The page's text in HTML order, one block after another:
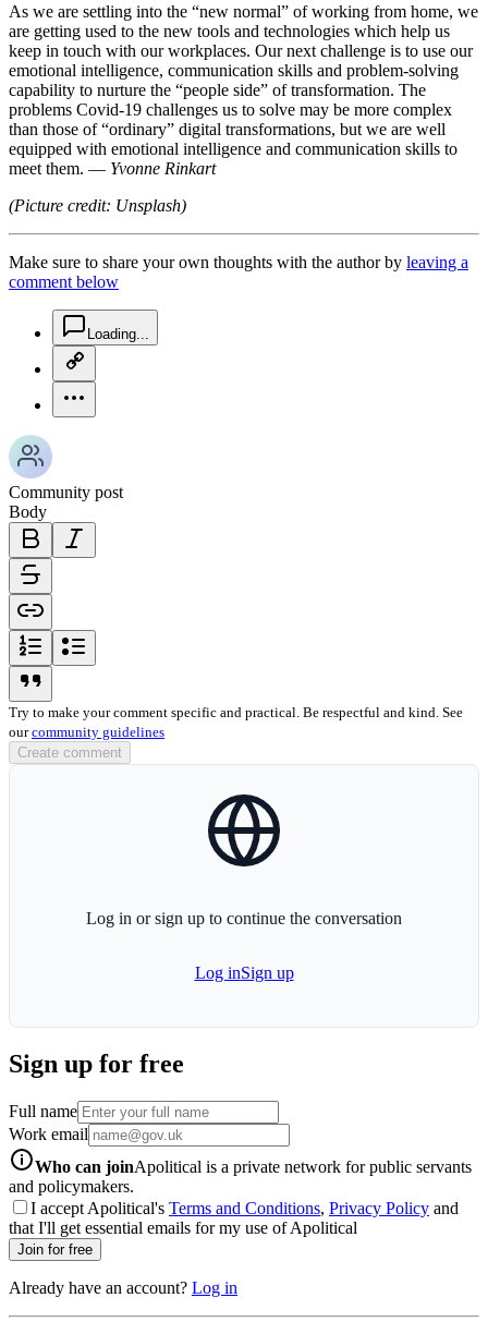
As we are settling into the “new normal” of working from home, we
are getting used to the new tools and technologies which help us
keep in touch with our workplaces. Our next challenge is to use our
emotional intelligence, communication skills and problem-solving
capability to nurture the “people side” of transformation. The
problems Covid-19 challenges us to solve may be more complex
than those of “ordinary” digital transformations, but we are well
equipped with emotional intelligence and communication skills to
meet them. — Yvonne Rinkart
(Picture credit: Unsplash)
Make sure to share your own thoughts with the author by leaving a
comment below
Loading...
Community post
Body
bold-icon
link-icon
ordered-list-icon
Try to make your comment specific and practical. Be respectful and kind. See
ourcommunity guidelines
Create comment
Log in or sign up to continue the conversation
Log inSign up
Sign up for free
Full name
Work email
Who can joinApolitical is a private network for public servants
and policymakers.
I accept Apolitical's Terms and Conditions, Privacy Policy and
that I'll get essential emails for my use of Apolitical
Join for free
Already have an account? Log in